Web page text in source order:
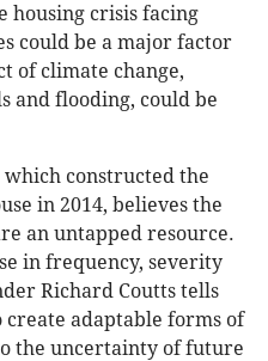
housing crisis facing
could be a major factor
of climate change,
and flooding, could be
which constructed the
in 2014, believes the
an untapped resource.
in frequency, severity
Richard Coutts tells
create adaptable forms of
the uncertainty of future